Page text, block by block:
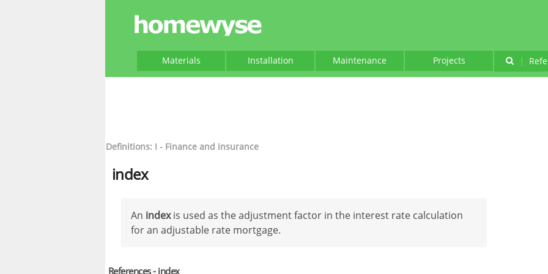
Materials Installation Maintenance Projects |
Definitions: I - Finance and insurance
index
An indexis used as the adjustment factor in the interest rate calculation
for an adjustable rate mortgage.
References - index